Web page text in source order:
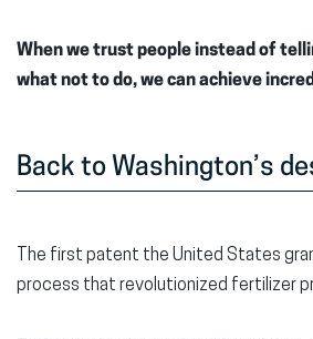
When we trust people instead of
what not to do, we can achieve
Back to Washington’s
The first patent the United States
process that revolutionized fertilizer